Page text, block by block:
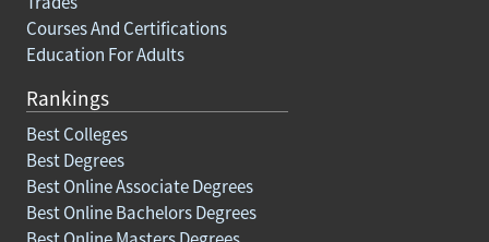
Courses And Certifications
Education For Adults
Rankings
Best Colleges
Best Degrees
Best Online Associate Degrees
Best Online Bachelors Degrees